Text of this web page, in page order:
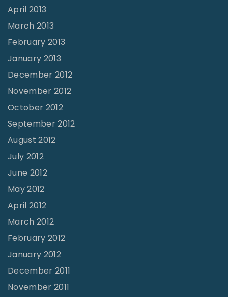
April 2013
March 2013
February 2013
January 2013
December 2012
November 2012
October 2012
September 2012
August 2012
July 2012
June 2012
May 2012
April 2012
March 2012
February 2012
January 2012
December 2011
November 2011